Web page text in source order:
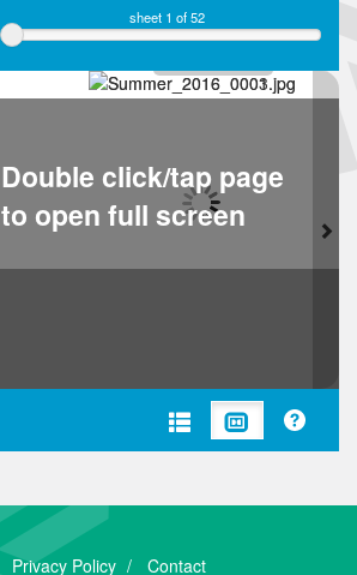
sheet 1 of 52
Double click/tap page
to open full screen
Privacy Policy Contact